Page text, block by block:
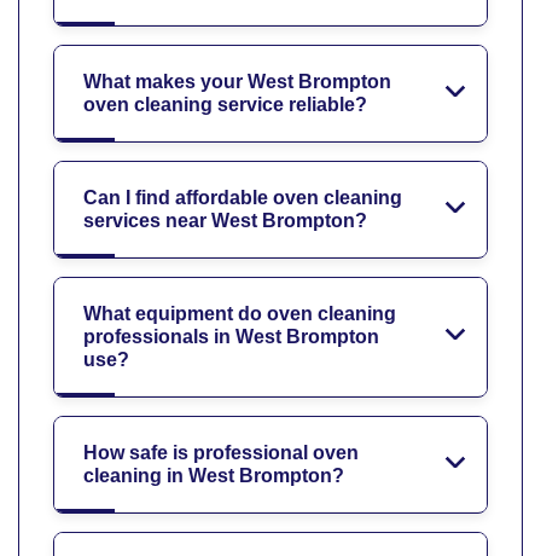
What makes your West Brompton
oven cleaning service reliable?
Can I find affordable oven cleaning
services near West Brompton?
What equipment do oven cleaning
professionals in West Brompton
use?
How safe is professional oven
cleaning in West Brompton?